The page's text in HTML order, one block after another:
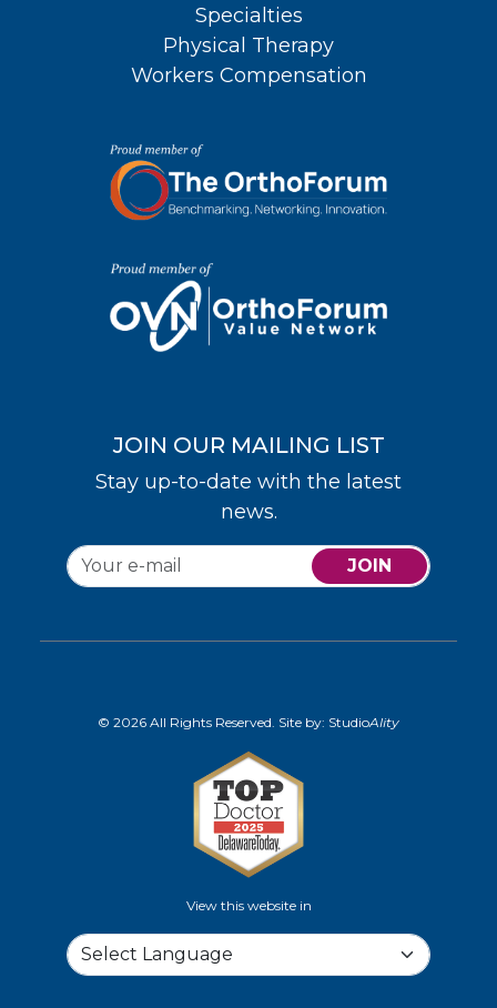
Specialties
Physical Therapy
Workers Compensation
JOIN OUR MAILING LIST
Stay up-to-date with the latest
news.
JOIN
© 2026 All Rights Reserved. Site by: StudioAlity
View this website in